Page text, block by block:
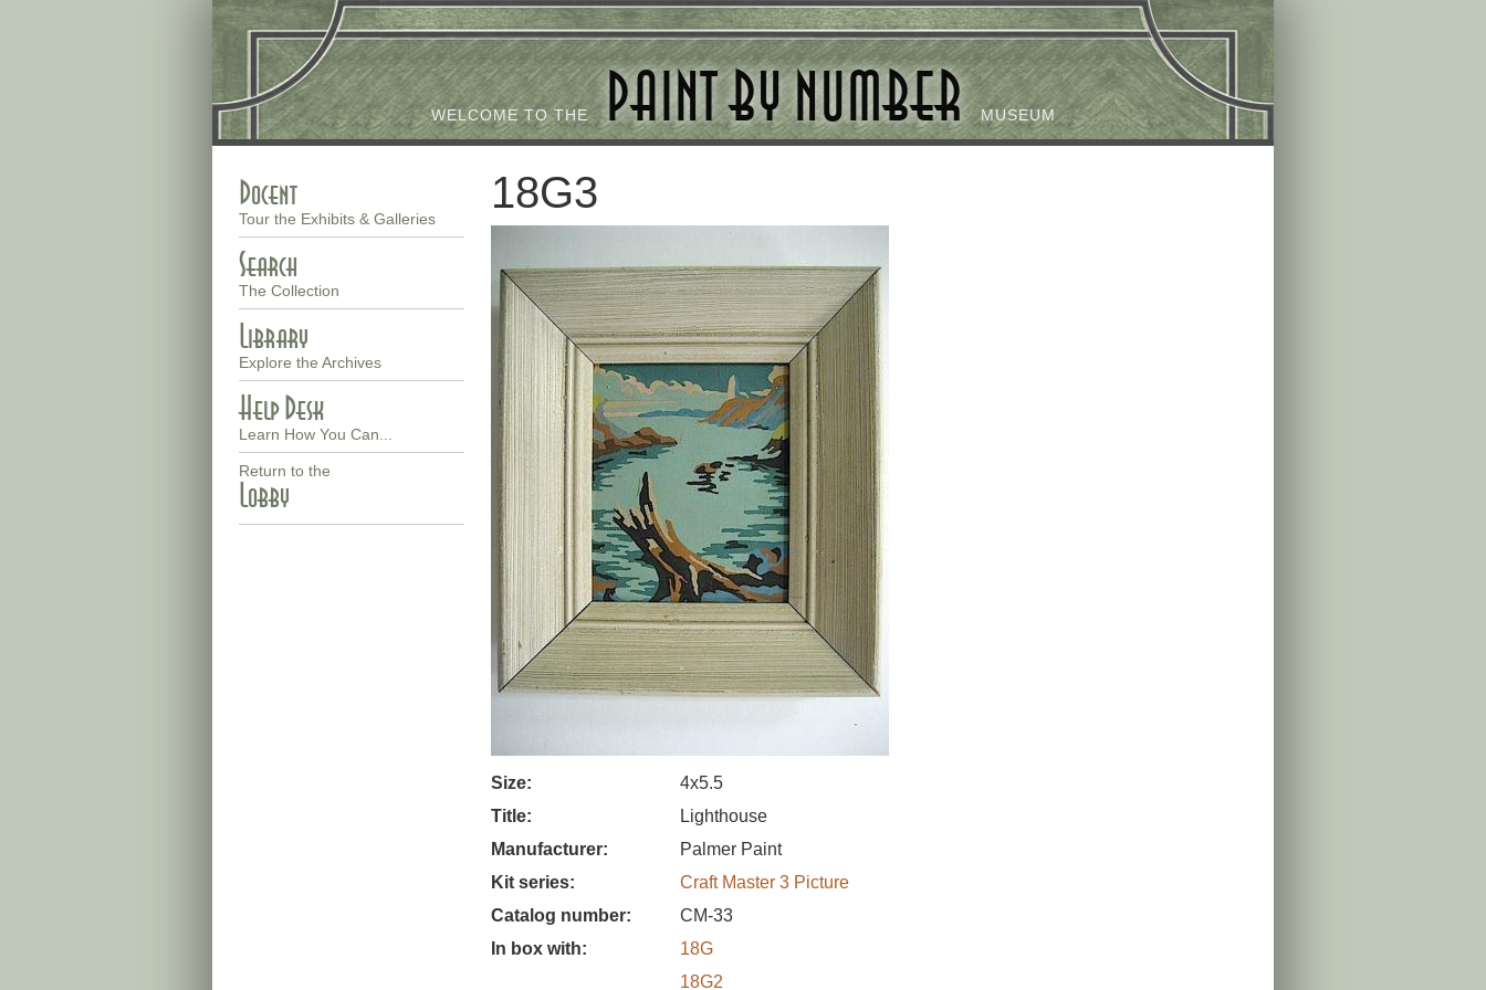
WELCOME TO THE PAINT BY NUMBER MUSEUM
18G3
Size
4x5.5
Title
Lighthouse
Manufacturer
Palmer Paint
Kit series
Craft Master 3 Picture
Catalog number
CM-33
In box with
18G
18G2
Main
menu
Docent
Tour the Exhibits & Galleries
Search
The Collection
Library
Explore the Archives
Help Desk
Learn How You Can...
Lobby
Return to the